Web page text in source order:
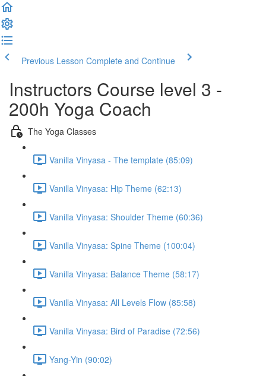
Previous Lesson Complete and Continue
Instructors Course level 3 -
200h Yoga Coach
The Yoga Classes
Vanilla Vinyasa - The template (85:09)
Vanilla Vinyasa: Hip Theme (62:13)
Vanilla Vinyasa: Shoulder Theme (60:36)
Vanilla Vinyasa: Spine Theme (100:04)
Vanilla Vinyasa: Balance Theme (58:17)
Vanilla Vinyasa: All Levels Flow (85:58)
Vanilla Vinyasa: Bird of Paradise (72:56)
Yang-Yin (90:02)